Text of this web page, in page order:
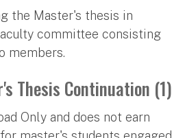
the Master's thesis in
committee consisting
members.
Thesis Continuation (1)
Only and does not earn